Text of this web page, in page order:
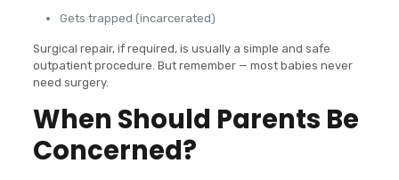
Gets trapped (incarcerated)
Surgical repair, if required, is usually a simple and safe
outpatient procedure. But remember — most babies never
need surgery.
When Should Parents Be
Concerned?